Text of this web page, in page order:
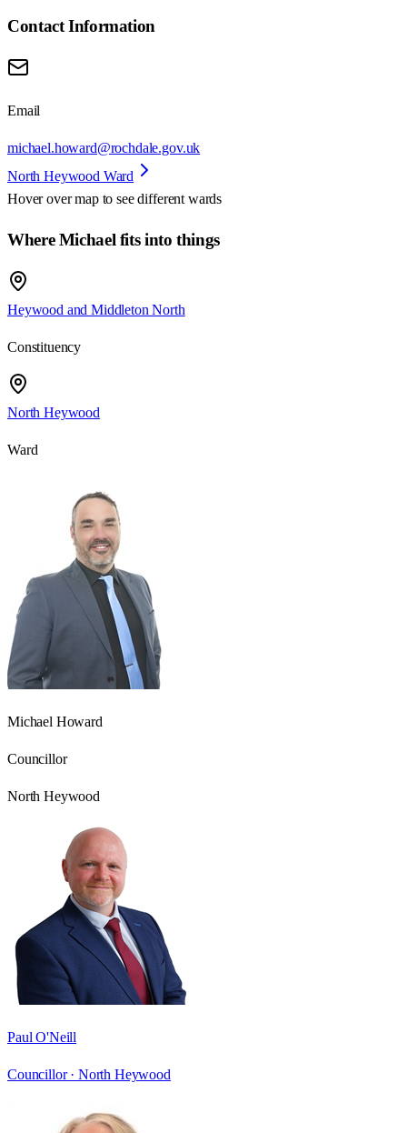
Contact Information
Email
michael.howard@rochdale.gov.uk
North Heywood Ward
Hover over map to see different wards
Where Michael fits into things
Heywood and Middleton North
Constituency
North Heywood
Ward
Michael Howard
Councillor
North Heywood
Paul O'Neill
Councillor · North Heywood